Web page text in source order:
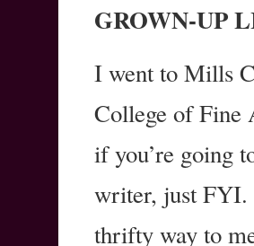
GROWN-UP
I went to Mills
College of Fine
if you’re going
writer, just FYI.
thrifty way to